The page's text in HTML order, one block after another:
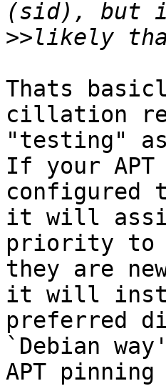
>>
Thats
cillation
"testing"
If your
it will
priority to
they are
it will
preferred
`Debian
APT